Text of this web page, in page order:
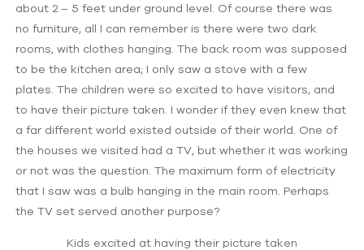
about 2 – 5 feet under ground level. Of course there was
no furniture, all I can remember is there were two dark
rooms, with clothes hanging. The back room was supposed
to be the kitchen area; I only saw a stove with a few
plates. The children were so excited to have visitors, and
to have their picture taken. I wonder if they even knew that
a far different world existed outside of their world. One of
the houses we visited had a TV, but whether it was working
or not was the question. The maximum form of electricity
that I saw was a bulb hanging in the main room. Perhaps
the TV set served another purpose?
Kids excited at having their picture taken